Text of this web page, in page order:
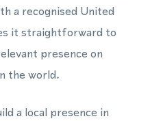
a recognised United
it straightforward to
presence on
the world.
a local presence in